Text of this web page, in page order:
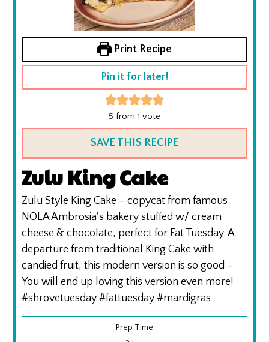
Print Recipe
Pin it for later!
5 from 1 vote
SAVE THIS RECIPE
Zulu King Cake
Zulu Style King Cake – copycat from famous
NOLA Ambrosia's bakery stuffed w/ cream
cheese & chocolate, perfect for Fat Tuesday. A
departure from traditional King Cake with
candied fruit, this modern version is so good –
You will end up loving this version even more!
#shrovetuesday #fattuesday #mardigras
Prep Time